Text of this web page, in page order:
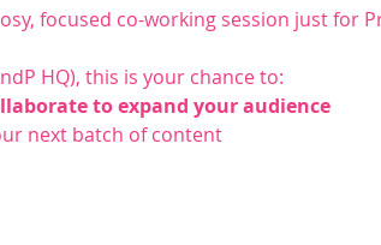
focused co-working session just for
HQ), this is your chance to:
to expand your audience
next batch of content